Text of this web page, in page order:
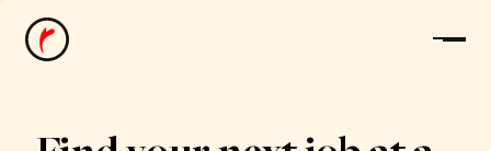
News